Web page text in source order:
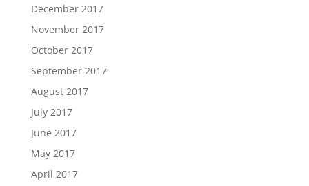
December 2017
November 2017
October 2017
September 2017
August 2017
July 2017
June 2017
May 2017
April 2017